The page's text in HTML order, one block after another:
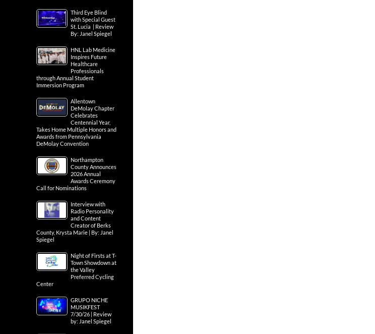
Third Eye Blind
with Special Guest
St. Lucia | Review
By: Janel Spiegel
HNL Lab Medicine
Inspires Future
Healthcare
Professionals
through Annual Student
Immersion Program
Allentown
DeMolay Chapter
Celebrates
Centennial Year,
Takes Home Multiple Honors and
Awards from Pennsylvania
DeMolay Convention
Northampton
County Announces
2026 Annual
Awards Ceremony
Call for Nominations
Interview with
Radio Personality
and Content
Creator of Berks
County, Krysta Marie | By: Janel
Spiegel
Night of Firsts at T-
Town Showdown at
the Valley
Preferred Cycling
Center
GRUPO NICHE
MUSIKFEST
7/30/26 | Review
by: Janel Spiegel